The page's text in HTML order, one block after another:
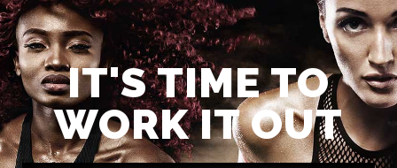
IT'S TIME TO
WORK IT OUT